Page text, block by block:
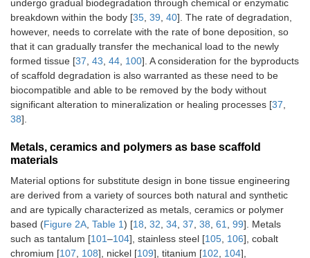
undergo gradual biodegradation through chemical or enzymatic
breakdown within the body [35 39 40]. The rate of degradation,
however, needs to correlate with the rate of bone deposition, so
that it can gradually transfer the mechanical load to the newly
formed tissue [37 43 44 100]. A consideration for the byproducts
of scaffold degradation is also warranted as these need to be
biocompatible and able to be removed by the body without
significant alteration to mineralization or healing processes [37
38].
Metals, ceramics and polymers as base scaffold
materials
Material options for substitute design in bone tissue engineering
are derived from a variety of sources both natural and synthetic
and are typically characterized as metals, ceramics or polymer
based (Figure 2A Table 1) [18 32 34 37 38 61 99]. Metals
such as tantalum [101–104], stainless steel [105 106], cobalt
chromium [107 108], nickel [109], titanium [102 104],